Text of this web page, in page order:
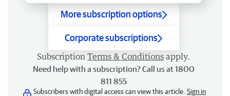
More subscription options
Corporate subscriptions
Subscription Terms & Conditions apply.
Need help with a subscription? Call us at 1800
811 855
Subscribers with digital access can view this article. Sign in